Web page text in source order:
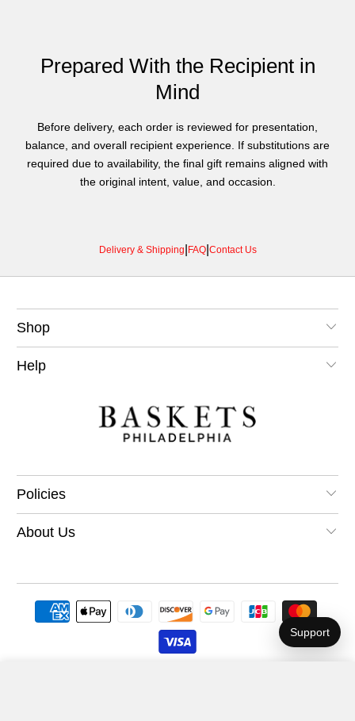
Prepared With the Recipient in
Mind
Before delivery, each order is reviewed for presentation,
balance, and overall recipient experience. If substitutions are
required due to availability, the final gift remains aligned with
the original intent, value, and occasion.
Delivery & Shipping FAQ| Contact Us
Shop
Help
Policies
About Us
Support